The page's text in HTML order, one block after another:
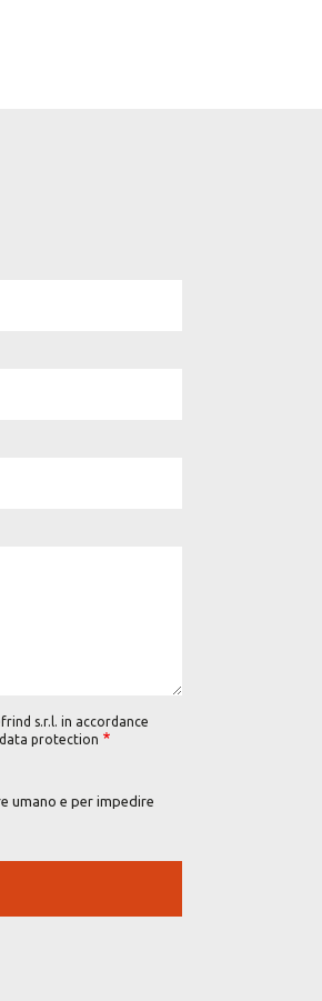
s.r.l. in accordance
protection
umano e per impedire